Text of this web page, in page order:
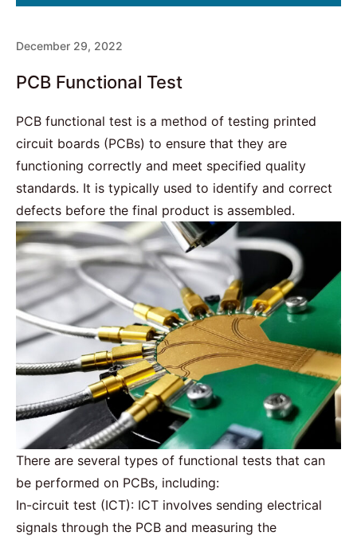
December 29, 2022
PCB Functional Test
PCB functional test is a method of testing printed
circuit boards (PCBs) to ensure that they are
functioning correctly and meet specified quality
standards. It is typically used to identify and correct
defects before the final product is assembled.
There are several types of functional tests that can
be performed on PCBs, including:
In-circuit test (ICT): ICT involves sending electrical
signals through the PCB and measuring the